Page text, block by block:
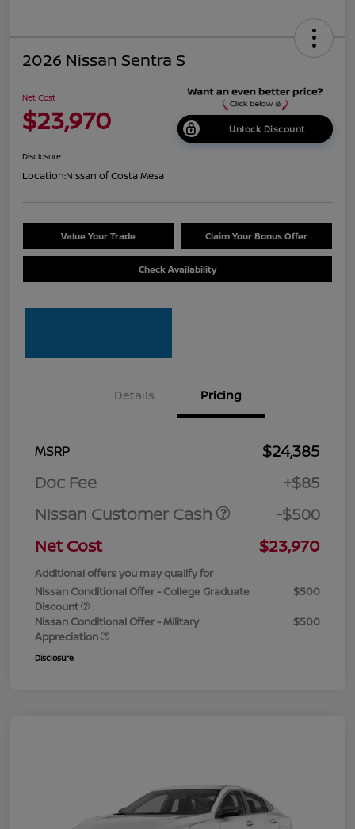
2026 Nissan Sentra S
Net Cost
$23,970 Unlock Discount
Disclosure
Location:Nissan of Costa Mesa
Value Your Trade Claim Your Bonus Offer
Check Availability
Details Pricing
MSRP
$24,385
Doc Fee
+$85
Nissan Customer Cash
-$500
Net Cost
$23,970
Additional offers you may qualify for
Nissan Conditional Offer - College Graduate
Discount
$500
Nissan Conditional Offer - Military
Appreciation
$500
Disclosure